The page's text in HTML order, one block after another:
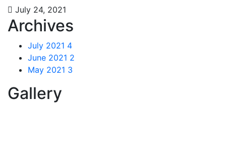
July 24, 2021
Archives
July 2021 4
June 2021 2
May 2021 3
Gallery